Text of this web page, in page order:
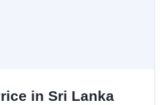
in Sri Lanka